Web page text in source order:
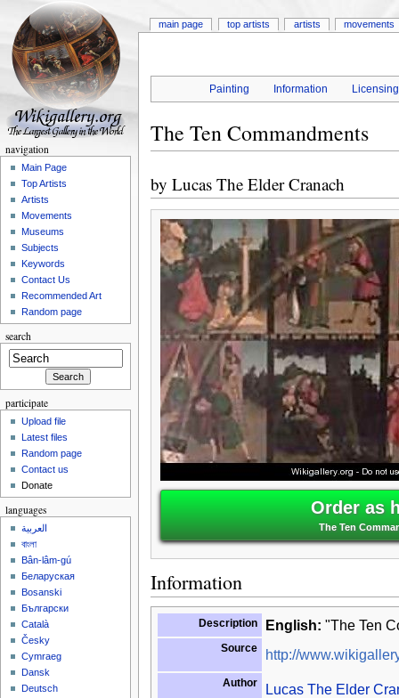
Painting Information Licensing
The Ten Commandments
by Lucas The Elder Cranach
Order as
The Ten
Information
Description English: "The Ten
Source http://
Author Lucas The Elder
main page top artists artists movements
navigation
Main Page
Top Artists
Artists
Movements
Museums
Subjects
Keywords
Contact Us
Recommended Art
Random page
search
participate
Upload file
Latest files
Random page
Contact us
Donate
languages
العربية
বাংলা
Bân-lâm-gú
Беларуская
Bosanski
Български
Català
Česky
Cymraeg
Dansk
Deutsch